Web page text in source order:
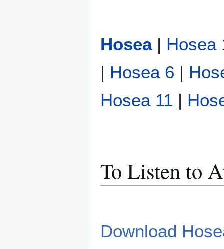
Hosea| Hosea
| Hosea 6 |
Hosea 11 |
To Listen to
Download